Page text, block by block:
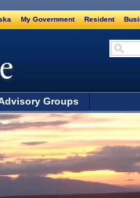
My Government Resident
Groups